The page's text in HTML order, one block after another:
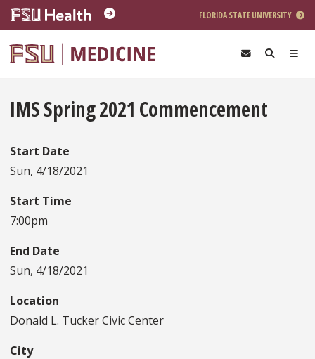
Skip to main content
FLORIDA STATE UNIVERSITY
IMS Spring 2021 Commencement
Start Date
Sun, 4/18/2021
Start Time
7:00pm
End Date
Sun, 4/18/2021
Location
Donald L. Tucker Civic Center
City